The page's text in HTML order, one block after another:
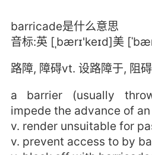
barricade是什么意思
音标:英 [ˌbærɪ'keɪd]美
路障, 障碍vt. 设路障于, 阻碍
a barrier (usually
impede the advance of
v. render unsuitable for
v. prevent access to by